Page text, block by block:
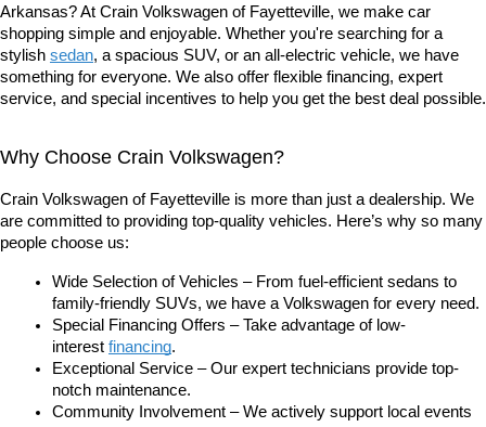
Arkansas? At Crain Volkswagen of Fayetteville, we make car
shopping simple and enjoyable. Whether you're searching for a
stylish sedan, a spacious SUV, or an all-electric vehicle, we have
something for everyone. We also offer flexible financing, expert
service, and special incentives to help you get the best deal possible.
Why Choose Crain Volkswagen?
Crain Volkswagen of Fayetteville is more than just a dealership. We
are committed to providing top-quality vehicles. Here’s why so many
people choose us:
Wide Selection of Vehicles – From fuel-efficient sedans to
family-friendly SUVs, we have a Volkswagen for every need.
Special Financing Offers – Take advantage of low-
interest financing.
Exceptional Service – Our expert technicians provide top-
notch maintenance.
Community Involvement – We actively support local events